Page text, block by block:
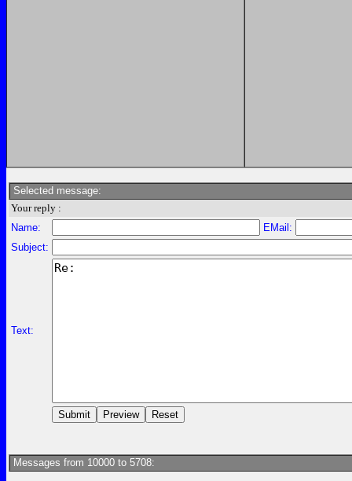
Selected message:
Your reply :
Name:
EMail:
Subject:
Text:
Messages from 10000 to 5708: